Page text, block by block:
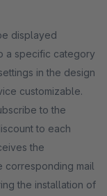
displayed
a specific category
in the design
customizable.
to the
to each
the
corresponding mail
the installation of